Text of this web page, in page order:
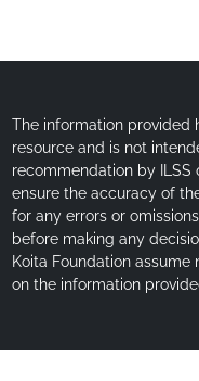
The information provided
resource and is not
recommendation by ILSS
ensure the accuracy of
for any errors or
before making any
Koita Foundation
on the information